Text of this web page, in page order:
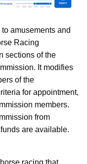
amusements and
Racing
sections of the
It modifies
of the
for appointment,
members.
from
are available.
racing that